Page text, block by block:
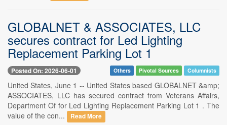
GLOBALNET & ASSOCIATES, LLC
secures contract for Led Lighting
Replacement Parking Lot 1
Posted On: 2026-06-01 Others Pivotal Sources Columnists
United States, June 1 -- United States based GLOBALNET &amp;
ASSOCIATES, LLC has secured contract from Veterans Affairs,
Department Of for Led Lighting Replacement Parking Lot 1 . The
value of the con...
Read More